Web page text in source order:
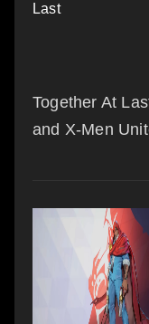
Together At
and X-Men